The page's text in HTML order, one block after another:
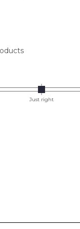
Just right